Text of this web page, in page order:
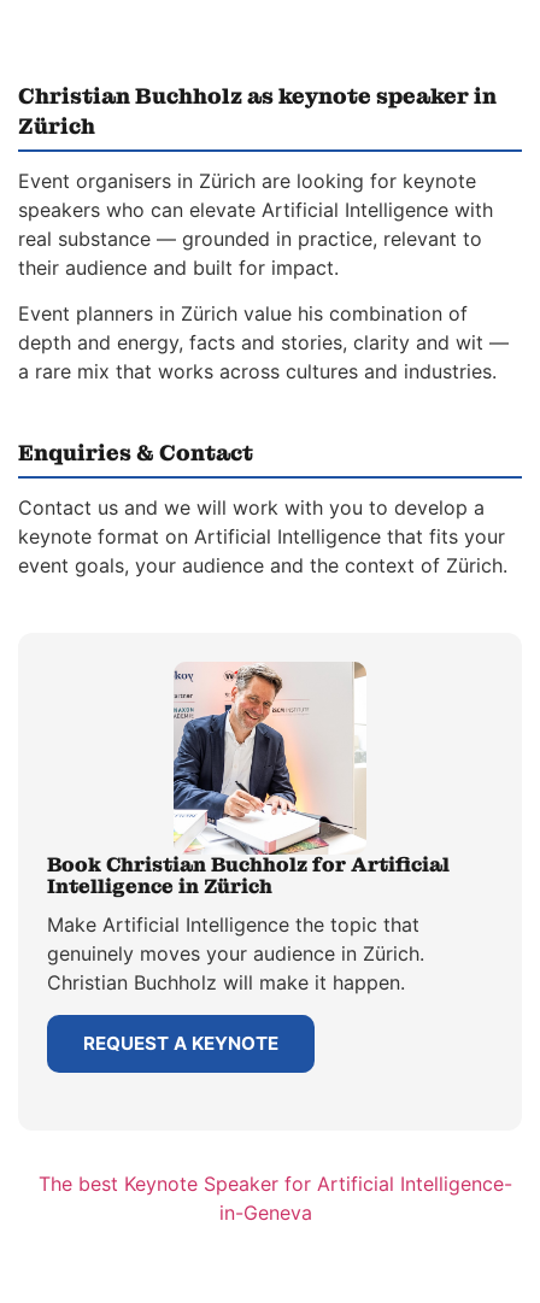
Christian Buchholz as keynote speaker in
Zürich
Event organisers in Zürich are looking for keynote
speakers who can elevate Artificial Intelligence with
real substance — grounded in practice, relevant to
their audience and built for impact.
Event planners in Zürich value his combination of
depth and energy, facts and stories, clarity and wit —
a rare mix that works across cultures and industries.
Enquiries & Contact
Contact us and we will work with you to develop a
keynote format on Artificial Intelligence that fits your
event goals, your audience and the context of Zürich.
Book Christian Buchholz for Artificial
Intelligence in Zürich
Make Artificial Intelligence the topic that
genuinely moves your audience in Zürich.
Christian Buchholz will make it happen.
REQUEST A KEYNOTE
The best Keynote Speaker for Artificial Intelligence-
in-Geneva